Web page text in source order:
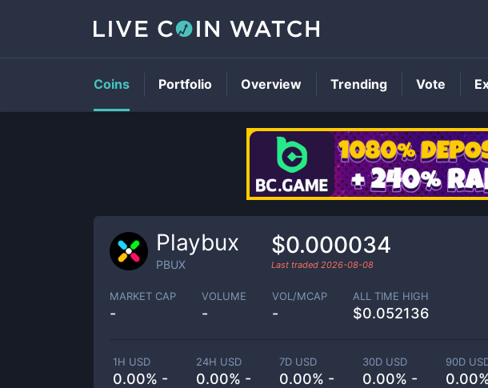
Playbux
PBUX
$0.000034
Last traded 2026-08-08
MARKET CAP
-
VOLUME
-
VOL/MCAP
-
ALL TIME HIGH
$0.052136
1H USD
0.00% -
24H USD
0.00% -
7D USD
0.00% -
30D USD
0.00% -
90D
Coins Portfolio Overview Trending Vote